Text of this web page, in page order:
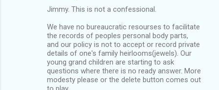
Jimmy. This is not a confessional.
We have no bureaucratic resourses to facilitate
the records of peoples personal body parts,
and our policy is not to accept or record private
details of one's family heirlooms(jewels). Our
young grand children are starting to ask
questions where there is no ready answer. More
modesty please or the delete button comes out